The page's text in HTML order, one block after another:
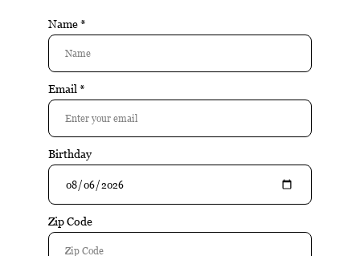
Available in store:Check availability
Availability:
Reviews:
$13.95
Excl. tax
Information